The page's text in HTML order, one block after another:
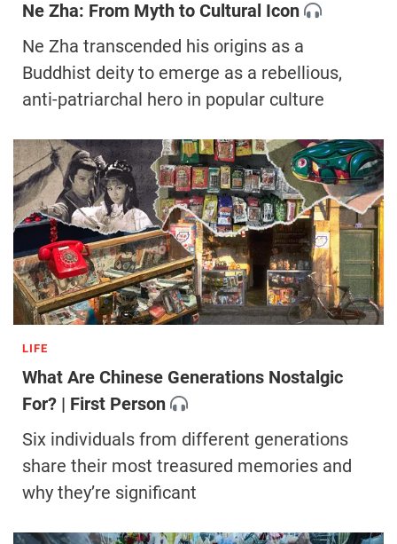
Ne Zha: From Myth to Cultural Icon
Ne Zha transcended his origins as a
Buddhist deity to emerge as a rebellious,
anti-patriarchal hero in popular culture
LIFE
What Are Chinese Generations Nostalgic
For? | First Person
Six individuals from different generations
share their most treasured memories and
why they’re significant